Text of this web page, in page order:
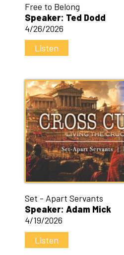
Free to Belong
Speaker: Ted Dodd
4/26/2026
Listen
Set - Apart Servants
Speaker: Adam Mick
4/19/2026
Listen